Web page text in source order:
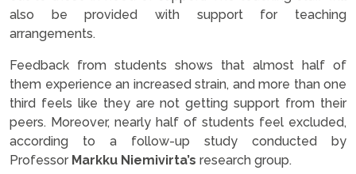
also be provided with support for teaching
arrangements.
Feedback from students shows that almost half of
them experience an increased strain, and more than one
third feels like they are not getting support from their
peers. Moreover, nearly half of students feel excluded,
according to a follow-up study conducted by
Professor Markku Niemivirta’s research group.